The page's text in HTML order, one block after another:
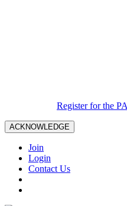
Register for the
ACKNOWLEDGE
Join
Login
Contact Us